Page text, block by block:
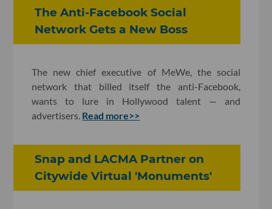
The Anti-Facebook Social
Network Gets a New Boss
The new chief executive of MeWe, the social
network that billed itself the anti-Facebook,
wants to lure in Hollywood talent — and
advertisers. Read more>>
Snap and LACMA Partner on
Citywide Virtual 'Monuments'